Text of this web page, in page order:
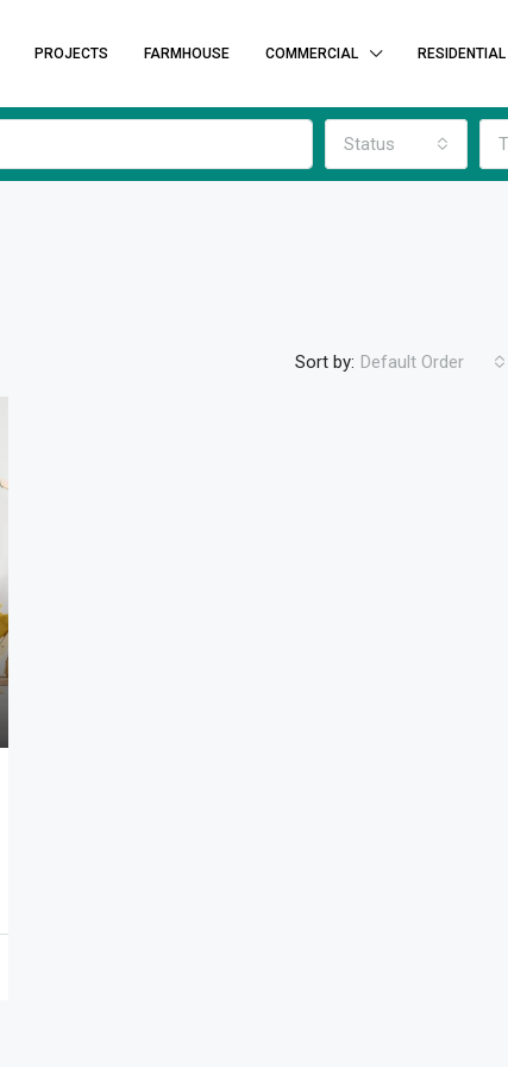
PROJECTS FARMHOUSE COMMERCIAL RESIDENTIAL
Status
Sort by: Default Order